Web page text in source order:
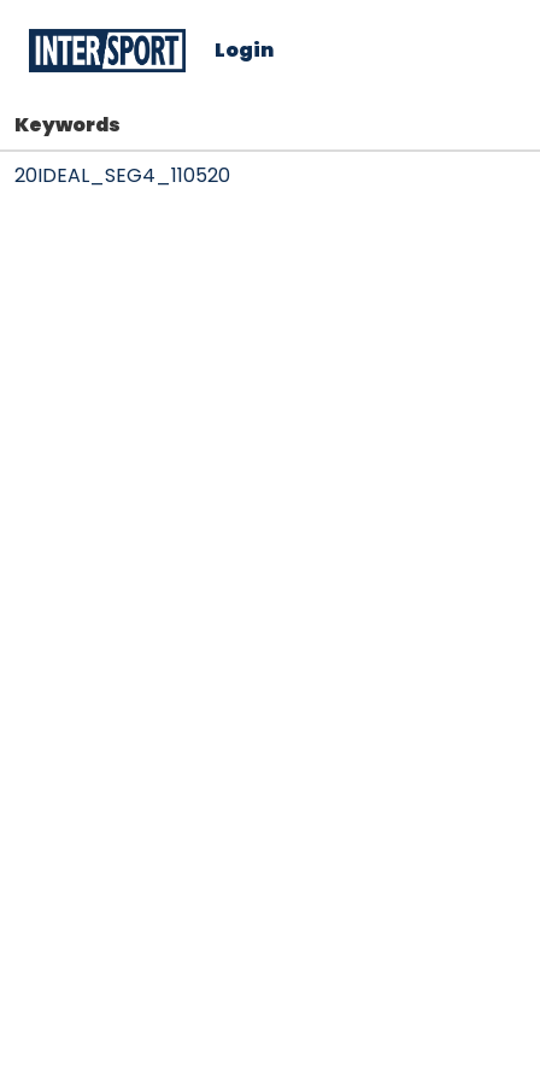
Login
Keywords
20IDEAL_SEG4_110520